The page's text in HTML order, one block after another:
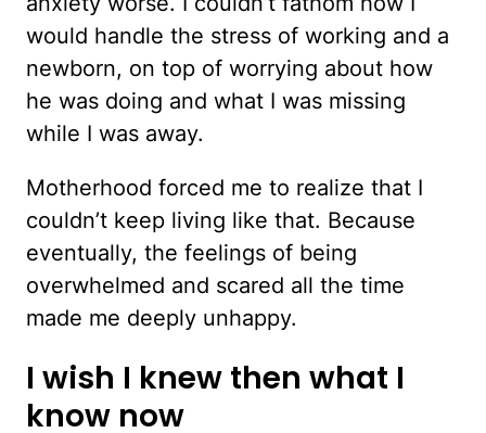
would handle the stress of working and a
newborn, on top of worrying about how
he was doing and what I was missing
while I was away.
Motherhood forced me to realize that I
couldn’t keep living like that. Because
eventually, the feelings of being
overwhelmed and scared all the time
made me deeply unhappy.
I wish I knew then what I
know now